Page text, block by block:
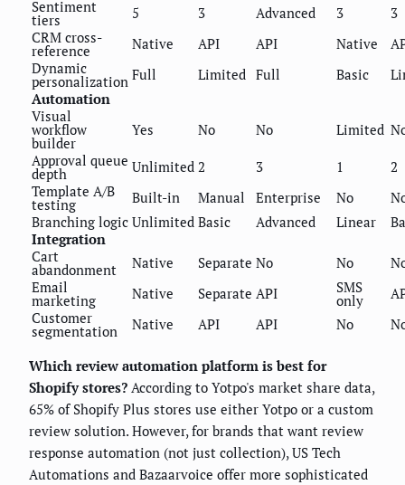
Sentiment
tiers 5 3 Advanced 3
3
CRM cross-
reference Native API API Native
Dynamic
personalization Full Limited Full Basic
Automation
Visual
workflow
builder
Yes No No Limited
Approval queue
depth Unlimited 2 3 1
2
Template A/B
testing Built-in Manual Enterprise No
Branching logic Unlimited Basic Advanced Linear
Integration
Cart
abandonment Native Separate No No
Email
marketing Native Separate API SMS
only
Customer
segmentation Native API API No
Which review automation platform is best for
Shopify stores? According to Yotpo's market share data,
65% of Shopify Plus stores use either Yotpo or a custom
review solution. However, for brands that want review
response automation (not just collection), US Tech
Automations and Bazaarvoice offer more sophisticated